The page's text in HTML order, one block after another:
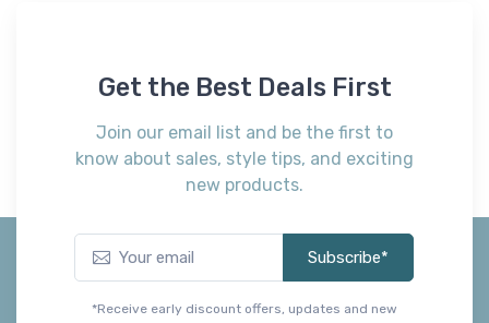
Get the Best Deals First
Join our email list and be the first to
know about sales, style tips, and exciting
new products.
Subscribe*
*Receive early discount offers, updates and new